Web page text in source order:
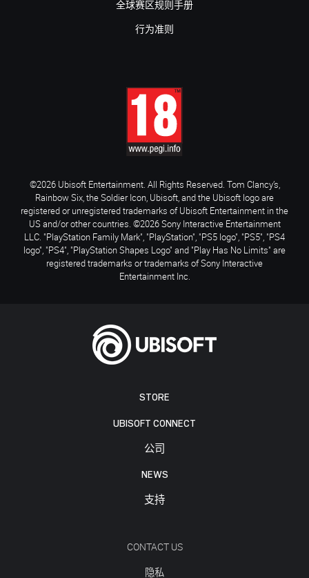
STORE
UBISOFT CONNECT
公司
NEWS
支持
CONTACT US
隐私
全球赛区规则手册
行为准则
©2026 Ubisoft Entertainment. All Rights Reserved. Tom Clancy’s,
Rainbow Six, the Soldier Icon, Ubisoft, and the Ubisoft logo are
registered or unregistered trademarks of Ubisoft Entertainment in the
US and/or other countries. ©2026 Sony Interactive Entertainment
LLC. "PlayStation Family Mark", "PlayStation", "PS5 logo", "PS5", "PS4
logo", "PS4", "PlayStation Shapes Logo" and "Play Has No Limits" are
registered trademarks or trademarks of Sony Interactive
Entertainment Inc.